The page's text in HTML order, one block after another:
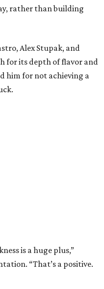
rather than building
Alex Stupak, and
for its depth of flavor and
him for not achieving a
against Austin chef
dish with manchego
manchego tartine